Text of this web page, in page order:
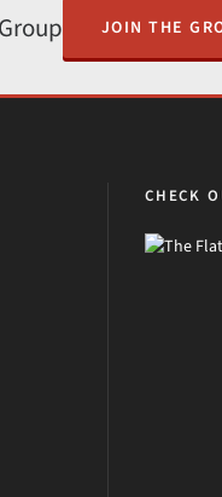
JOIN THE
CHECK